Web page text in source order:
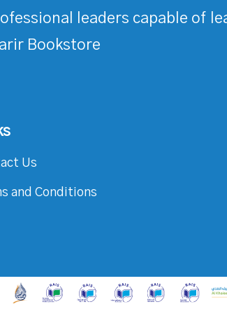
leaders capable of
Bookstore
Us
and Conditions